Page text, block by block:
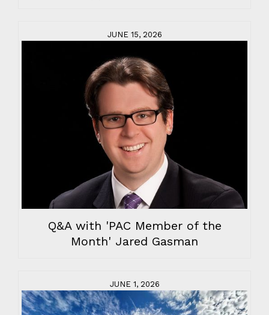
JUNE 15, 2026
Q&A with 'PAC Member of the
Month' Jared Gasman
JUNE 1, 2026